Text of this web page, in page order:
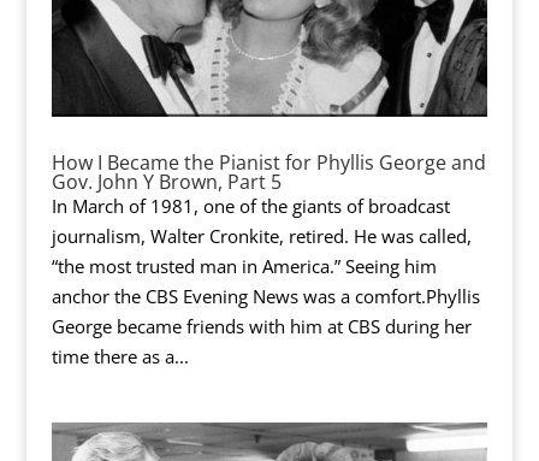
How I Became the Pianist for Phyllis George and
Gov. John Y Brown, Part 5
In March of 1981, one of the giants of broadcast
journalism, Walter Cronkite, retired. He was called,
“the most trusted man in America.” Seeing him
anchor the CBS Evening News was a comfort.Phyllis
George became friends with him at CBS during her
time there as a...